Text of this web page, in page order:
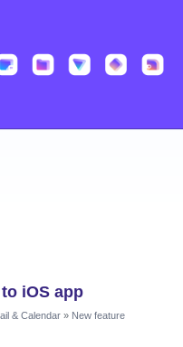
iOS app
& Calendar » New feature